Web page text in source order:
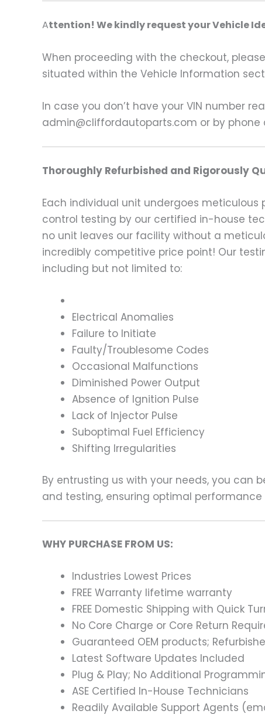
Attention! We kindly request your Vehicle
When proceeding with the checkout,
situated within the Vehicle Information
In case you don’t have your VIN number
admin@cliffordautoparts.com or by phone
Thoroughly Refurbished and Rigorously
Each individual unit undergoes
control testing by our certified in-house
no unit leaves our facility without a
incredibly competitive price point! Our
including but not limited to:
Electrical Anomalies
Failure to Initiate
Faulty/Troublesome Codes
Occasional Malfunctions
Diminished Power Output
Absence of Ignition Pulse
Lack of Injector Pulse
Suboptimal Fuel Efficiency
Shifting Irregularities
By entrusting us with your needs, you
and testing, ensuring optimal performance
WHY PURCHASE FROM US:
Industries Lowest Prices
FREE Warranty lifetime warranty
FREE Domestic Shipping with Quick
No Core Charge or Core Return
Guaranteed OEM products;
Latest Software Updates Included
Plug & Play; No Additional
ASE Certified In-House Technicians
Readily Available Support Agents